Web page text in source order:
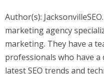
Author(s):
marketing agency
marketing. They have a
professionals who have
latest SEO trends and